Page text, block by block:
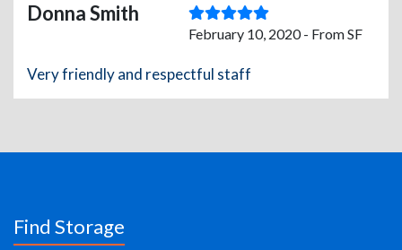
Donna Smith
February 10, 2020 - From SF
Very friendly and respectful staff
Find Storage